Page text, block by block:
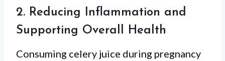
2. Reducing Inflammation and
Supporting Overall Health
Consuming celery juice during pregnancy